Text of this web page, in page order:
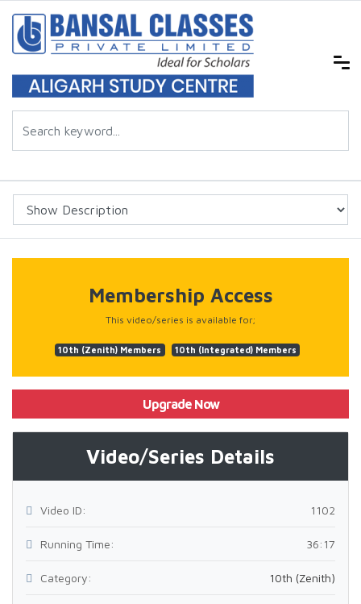
Membership Access
This video/series is available for;
10th (Zenith) Members 10th (Integrated) Members
Upgrade Now
Video/Series Details
Video ID: 1102
Running Time: 36:17
Category: 10th (Zenith)